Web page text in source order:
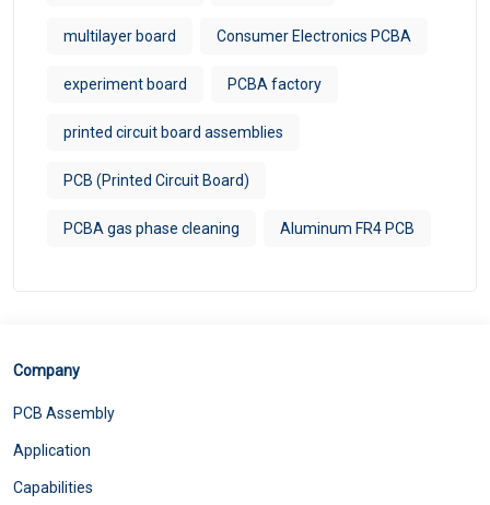
multilayer board Consumer Electronics PCBA
experiment board PCBA factory
printed circuit board assemblies
PCB (Printed Circuit Board)
PCBA gas phase cleaning Aluminum FR4 PCB
Company
PCB Assembly
Application
Capabilities